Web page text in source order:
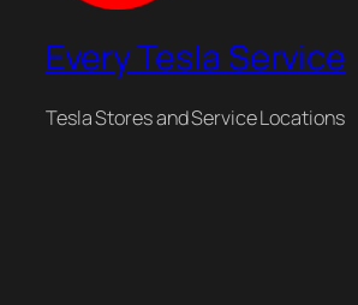
Every Tesla Service
Tesla Stores and Service Locations